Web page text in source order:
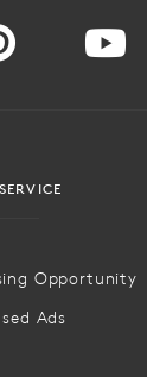
Opportunity
Ads